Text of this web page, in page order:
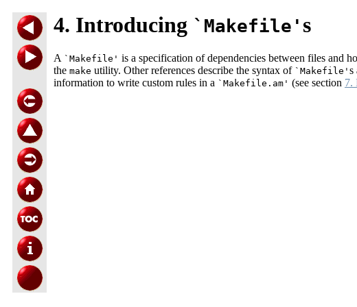
4. Introducing `Makefile' s
A `Makefile' is a specification of dependencies between files and
the make utility. Other references describe the syntax of `Makefile' s
information to write custom rules in a `Makefile.am' (see section 7.